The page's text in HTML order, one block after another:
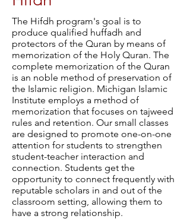
The Hifdh program's goal is to
produce qualified huffadh and
protectors of the Quran by means of
memorization of the Holy Quran. The
complete memorization of the Quran
is an noble method of preservation of
the Islamic religion. Michigan Islamic
Institute employs a method of
memorization that focuses on tajweed
rules and retention. Our small classes
are designed to promote one-on-one
attention for students to strengthen
student-teacher interaction and
connection. Students get the
opportunity to connect frequently with
reputable scholars in and out of the
classroom setting, allowing them to
have a strong relationship.